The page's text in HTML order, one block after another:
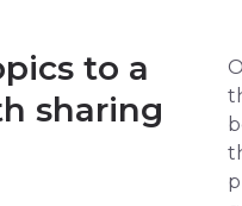
to a
sharing